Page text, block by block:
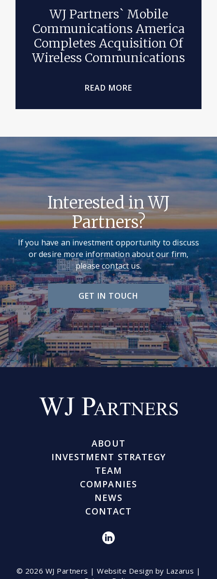
WJ Partners` Mobile
Communications America
Completes Acquisition Of
Wireless Communications
READ MORE
Interested in WJ
Partners?
If you have an investment opportunity to discuss
or desire more information about our firm,
please contact us.
GET IN TOUCH
ABOUT
INVESTMENT STRATEGY
TEAM
COMPANIES
NEWS
CONTACT
© 2026 WJ Partners |Website Design by Lazarus |